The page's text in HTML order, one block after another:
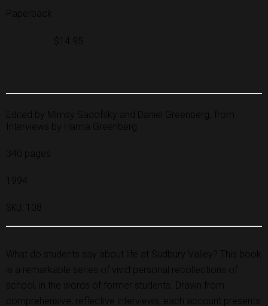
Paperback
$14.95
Edited by Mimsy Sadofsky and Daniel Greenberg
from
Interviews by Hanna Greenberg
340 pages
1994
SKU: 108
What do students say about life at Sudbury Valley? This book
is a remarkable series of vivid personal recollections of
school, in the words of former students. Drawn from
comprehensive, reflective interviews, each account presents